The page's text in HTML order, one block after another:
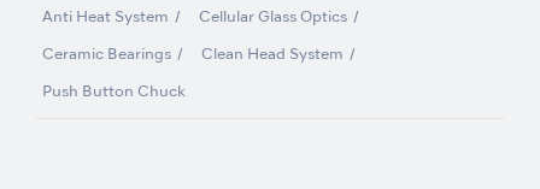
Anti Heat System Cellular Glass Optics
Ceramic Bearings Clean Head System
Push Button Chuck